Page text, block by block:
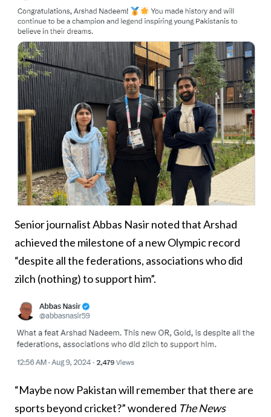
Senior journalist Abbas Nasir noted that Arshad
achieved the milestone of a new Olympic record
“despite all the federations, associations who did
zilch (nothing) to support him”.
“Maybe now Pakistan will remember that there are
sports beyond cricket?” wondered The News